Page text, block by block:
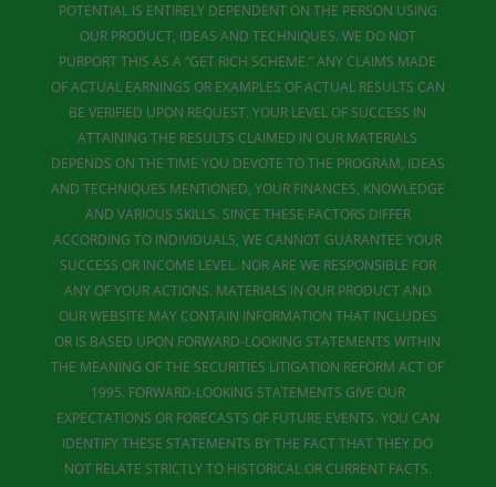
POTENTIAL IS ENTIRELY DEPENDENT ON THE PERSON USING
OUR PRODUCT, IDEAS AND TECHNIQUES. WE DO NOT
PURPORT THIS AS A “GET RICH SCHEME.” ANY CLAIMS MADE
OF ACTUAL EARNINGS OR EXAMPLES OF ACTUAL RESULTS CAN
BE VERIFIED UPON REQUEST. YOUR LEVEL OF SUCCESS IN
ATTAINING THE RESULTS CLAIMED IN OUR MATERIALS
DEPENDS ON THE TIME YOU DEVOTE TO THE PROGRAM, IDEAS
AND TECHNIQUES MENTIONED, YOUR FINANCES, KNOWLEDGE
AND VARIOUS SKILLS. SINCE THESE FACTORS DIFFER
ACCORDING TO INDIVIDUALS, WE CANNOT GUARANTEE YOUR
SUCCESS OR INCOME LEVEL. NOR ARE WE RESPONSIBLE FOR
ANY OF YOUR ACTIONS. MATERIALS IN OUR PRODUCT AND
OUR WEBSITE MAY CONTAIN INFORMATION THAT INCLUDES
OR IS BASED UPON FORWARD-LOOKING STATEMENTS WITHIN
THE MEANING OF THE SECURITIES LITIGATION REFORM ACT OF
1995. FORWARD-LOOKING STATEMENTS GIVE OUR
EXPECTATIONS OR FORECASTS OF FUTURE EVENTS. YOU CAN
IDENTIFY THESE STATEMENTS BY THE FACT THAT THEY DO
NOT RELATE STRICTLY TO HISTORICAL OR CURRENT FACTS.